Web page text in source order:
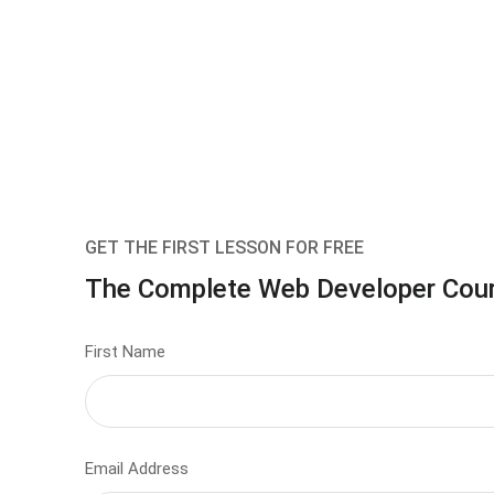
GET THE FIRST LESSON FOR FREE
The Complete Web Developer
First Name
Email Address